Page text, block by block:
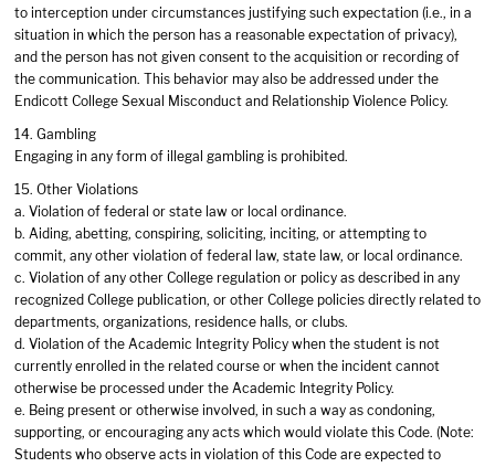
to interception under circumstances justifying such expectation (i.e., in a
situation in which the person has a reasonable expectation of privacy),
and the person has not given consent to the acquisition or recording of
the communication. This behavior may also be addressed under the
Endicott College Sexual Misconduct and Relationship Violence Policy.
14. Gambling
Engaging in any form of illegal gambling is prohibited.
15. Other Violations
a. Violation of federal or state law or local ordinance.
b. Aiding, abetting, conspiring, soliciting, inciting, or attempting to
commit, any other violation of federal law, state law, or local ordinance.
c. Violation of any other College regulation or policy as described in any
recognized College publication, or other College policies directly related to
departments, organizations, residence halls, or clubs.
d. Violation of the Academic Integrity Policy when the student is not
currently enrolled in the related course or when the incident cannot
otherwise be processed under the Academic Integrity Policy.
e. Being present or otherwise involved, in such a way as condoning,
supporting, or encouraging any acts which would violate this Code. (Note:
Students who observe acts in violation of this Code are expected to